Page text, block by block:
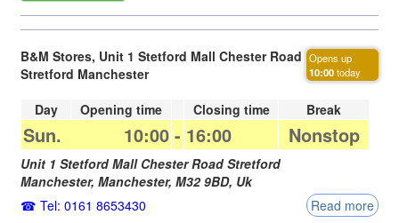
B&M Stores, Unit 1 Stetford Mall Chester Road
Stretford Manchester
Opens up
10:00today
Day Opening time Closing time Break
Sun. 10:00 - 16:00 Nonstop
Unit 1 Stetford Mall Chester Road Stretford
Manchester, Manchester, M32 9BD, Uk
Tel: 0161 8653430
Read more